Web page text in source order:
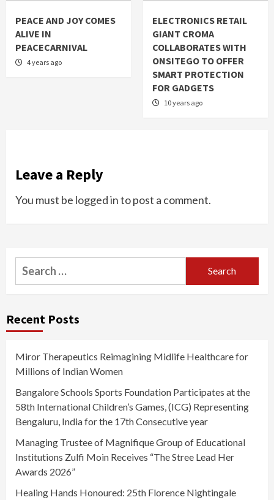
PEACE AND JOY COMES
ALIVE IN
PEACECARNIVAL
4 years ago
ELECTRONICS RETAIL
GIANT CROMA
COLLABORATES WITH
ONSITEGO TO OFFER
SMART PROTECTION
FOR GADGETS
10 years ago
Leave a Reply
You must be logged into post a comment.
Search
for:
Recent Posts
Miror Therapeutics Reimagining Midlife Healthcare for
Millions of Indian Women
Bangalore Schools Sports Foundation Participates at the
58th International Children’s Games, (ICG) Representing
Bengaluru, India for the 17th Consecutive year
Managing Trustee of Magnifique Group of Educational
Institutions Zulfi Moin Receives “The Stree Lead Her
Awards 2026”
Healing Hands Honoured: 25th Florence Nightingale